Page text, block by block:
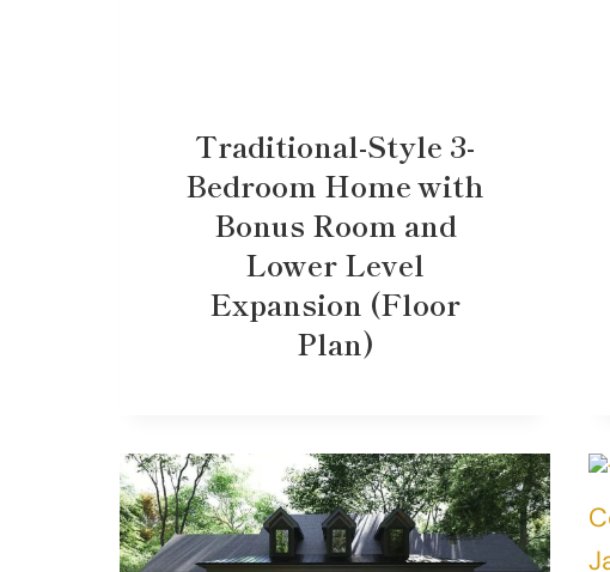
Traditional-Style 3-
Bedroom Home with
Bonus Room and
Lower Level
Expansion (Floor
Plan)